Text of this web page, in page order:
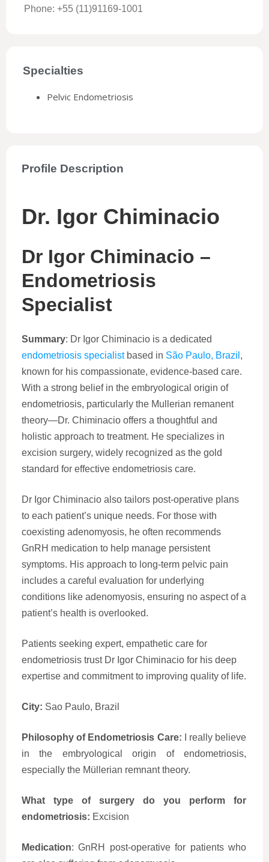
Phone: +55 (11)91169-1001
Specialties
Pelvic Endometriosis
Profile Description
Dr. Igor Chiminacio
Dr Igor Chiminacio –
Endometriosis
Specialist
Summary: Dr Igor Chiminacio is a dedicated
endometriosis specialistbased in São Paulo, Brazil ,
known for his compassionate, evidence-based care.
With a strong belief in the embryological origin of
endometriosis, particularly the Mullerian remanent
theory—Dr. Chiminacio offers a thoughtful and
holistic approach to treatment. He specializes in
excision surgery, widely recognized as the gold
standard for effective endometriosis care.
Dr Igor Chiminacio also tailors post-operative plans
to each patient’s unique needs. For those with
coexisting adenomyosis, he often recommends
GnRH medication to help manage persistent
symptoms. His approach to long-term pelvic pain
includes a careful evaluation for underlying
conditions like adenomyosis, ensuring no aspect of a
patient’s health is overlooked.
Patients seeking expert, empathetic care for
endometriosis trust Dr Igor Chiminacio for his deep
expertise and commitment to improving quality of life.
City: Sao Paulo, Brazil
Philosophy of Endometriosis Care:
I really believe
in the embryological origin of endometriosis,
especially the Müllerian remnant theory.
What type of surgery do you perform for
endometriosis: Excision
Medication: GnRH post-operative for patients who